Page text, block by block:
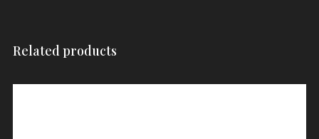
Related products